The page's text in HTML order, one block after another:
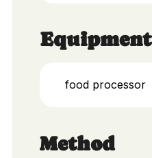
Equipment
food processor
Method